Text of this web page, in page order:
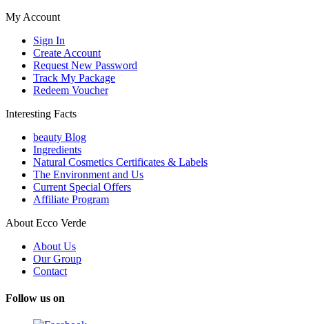
My Account
Sign In
Create Account
Request New Password
Track My Package
Redeem Voucher
Interesting Facts
beauty Blog
Ingredients
Natural Cosmetics Certificates & Labels
The Environment and Us
Current Special Offers
Affiliate Program
About Ecco Verde
About Us
Our Group
Contact
Follow us on